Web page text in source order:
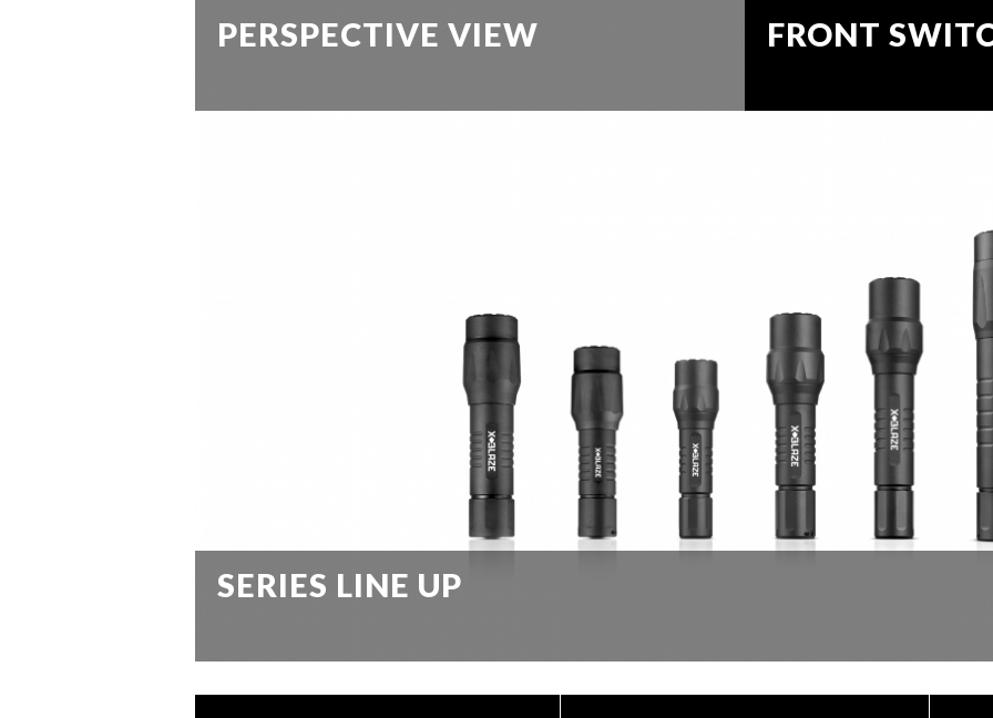
PERSPECTIVE VIEW FRONT
SERIES LINE UP